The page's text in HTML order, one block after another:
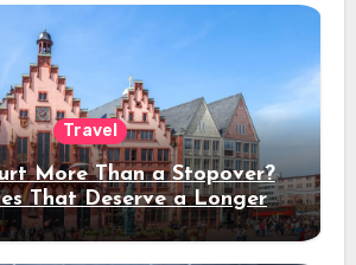
Travel
More Than a Stopover?
That Deserve a Longer
Stay